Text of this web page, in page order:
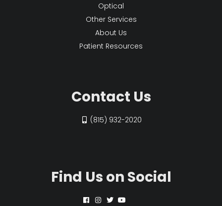
Optical
Other Services
About Us
Patient Resources
Contact Us
(815) 932-2020
Find Us on Social